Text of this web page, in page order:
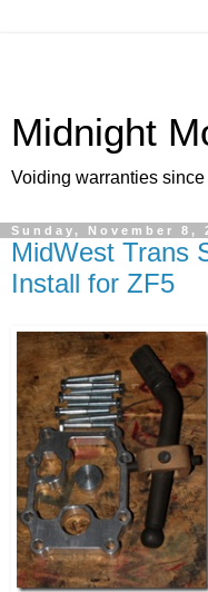
Midnight
Voiding warranties since
Sunday, November 8,
MidWest Trans
Install for ZF5